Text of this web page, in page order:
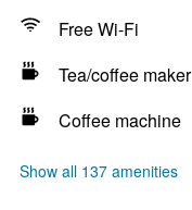
Free Wi-Fi
Tea/coffee maker
Coffee machine
Show all 137 amenities